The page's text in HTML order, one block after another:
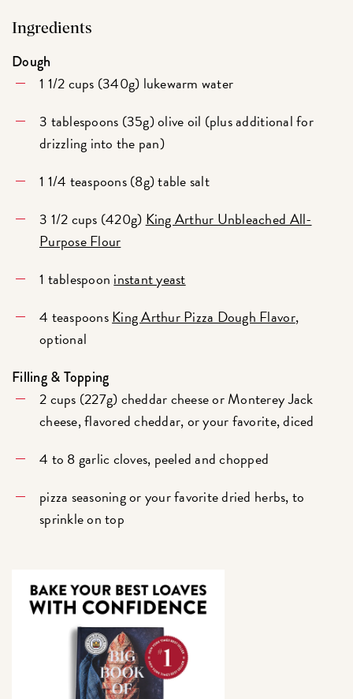
Ingredients
Dough
1 1/2 cups (340g) lukewarm water
3 tablespoons (35g) olive oil (plus additional for
drizzling into the pan)
1 1/4 teaspoons (8g) table salt
3 1/2 cups (420g) King Arthur Unbleached All-
Purpose Flour
1 tablespoon instant yeast
4 teaspoonsKing Arthur Pizza Dough Flavor,
optional
Filling & Topping
2 cups (227g) cheddar cheese or Monterey Jack
cheese, flavored cheddar, or your favorite, diced
4 to 8 garlic cloves, peeled and chopped
pizza seasoning or your favorite dried herbs, to
sprinkle on top